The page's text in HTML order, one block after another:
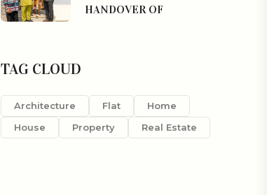
HANDOVER OF
TAG CLOUD
Architecture Flat
Home
House
Property Real Estate